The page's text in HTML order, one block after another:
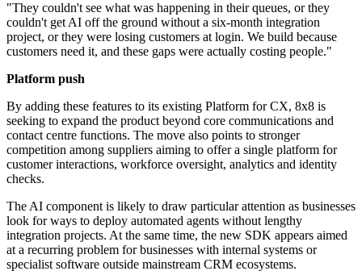
"They couldn't see what was happening in their queues, or they
couldn't get AI off the ground without a six-month integration
project, or they were losing customers at login. We build because
customers need it, and these gaps were actually costing people."
Platform push
By adding these features to its existing Platform for CX, 8x8 is
seeking to expand the product beyond core communications and
contact centre functions. The move also points to stronger
competition among suppliers aiming to offer a single platform for
customer interactions, workforce oversight, analytics and identity
checks.
The AI component is likely to draw particular attention as businesses
look for ways to deploy automated agents without lengthy
integration projects. At the same time, the new SDK appears aimed
at a recurring problem for businesses with internal systems or
specialist software outside mainstream CRM ecosystems.